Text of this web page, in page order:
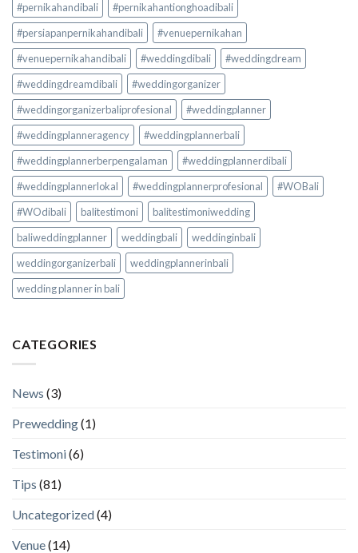
#pernikahandibali
#pernikahantionghoadibali
#persiapanpernikahandibali
#venuepernikahan
#venuepernikahandibali
#weddingdibali
#weddingdream
#weddingdreamdibali
#weddingorganizer
#weddingorganizerbaliprofesional
#weddingplanner
#weddingplanneragency
#weddingplannerbali
#weddingplannerberpengalaman
#weddingplannerdibali
#weddingplannerlokal
#weddingplannerprofesional
#WOBali
#WOdibali
balitestimoni
balitestimoniwedding
baliweddingplanner
weddingbali
weddinginbali
weddingorganizerbali
weddingplannerinbali
wedding planner in bali
CATEGORIES
News (3)
Prewedding(1)
Testimoni(6)
Tips (81)
Uncategorized(4)
Venue(14)